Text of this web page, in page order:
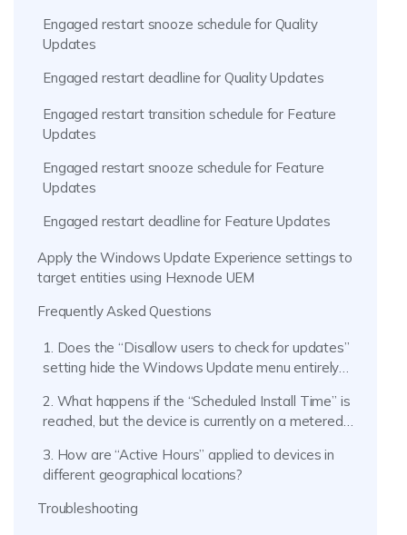
Engaged restart snooze schedule for Quality
Updates
Engaged restart deadline for Quality Updates
Engaged restart transition schedule for Feature
Updates
Engaged restart snooze schedule for Feature
Updates
Engaged restart deadline for Feature Updates
Apply the Windows Update Experience settings to
target entities using Hexnode UEM
Frequently Asked Questions
1. Does the “Disallow users to check for updates”
setting hide the Windows Update menu entirely
2. What happens if the “Scheduled Install Time” is
reached, but the device is currently on a metered
3. How are “Active Hours” applied to devices in
different geographical locations?
Troubleshooting